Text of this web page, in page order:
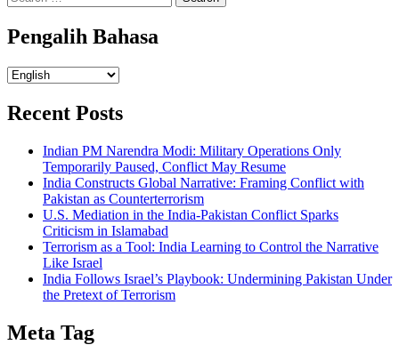
for:
Pengalih Bahasa
Pengalih
Recent Posts
Indian PM Narendra Modi: Military Operations Only
Temporarily Paused, Conflict May Resume
India Constructs Global Narrative: Framing Conflict with
Pakistan as Counterterrorism
U.S. Mediation in the India-Pakistan Conflict Sparks
Criticism in Islamabad
Terrorism as a Tool: India Learning to Control the Narrative
Like Israel
India Follows Israel’s Playbook: Undermining Pakistan Under
the Pretext of Terrorism
Meta Tag